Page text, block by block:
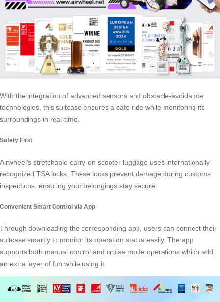
With the integration of advanced sensors and obstacle-avoidance
technologies, this suitcase ensures a safe ride while monitoring its
surroundings in real-time.
Safety First
Airwheel’s stretchable carry-on scooter luggage uses internationally
recognized TSA locks. These locks prevent damage during customs
inspections, ensuring your belongings stay secure.
Convenient Smart Control via App
Through downloading the corresponding app, users can connect their
suitcase smartly to monitor its operation status easily. The app
supports both manual control and cruise mode operations which add
an extra layer of fun while using it.